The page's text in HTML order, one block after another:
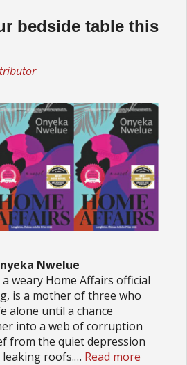
bedside table this
Nwelue
weary Home Affairs official
is a mother of three who
alone until a chance
into a web of corruption
from the quiet depression
roofs.… Read more